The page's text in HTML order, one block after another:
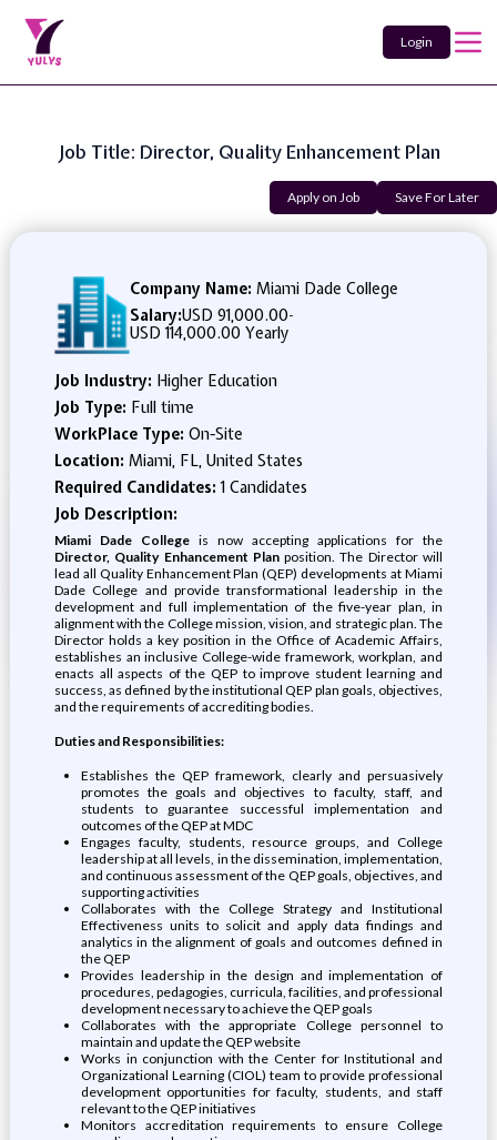
Login
Job Title: Director, Quality Enhancement Plan
Apply on Job Save For Later
Company Name: Miami Dade College
Salary:USD 91,000.00-
USD 114,000.00 Yearly
Job Industry: Higher Education
Job Type: Full time
WorkPlace Type: On-Site
Location: Miami, FL, United States
Required Candidates:1 Candidates
Job Description:
Miami Dade College is now accepting applications for the
Director, Quality Enhancement Planposition. The Director will
lead all Quality Enhancement Plan (QEP) developments at Miami
Dade College and provide transformational leadership in the
development and full implementation of the five-year plan, in
alignment with the College mission, vision, and strategic plan. The
Director holds a key position in the Office of Academic Affairs,
establishes an inclusive College-wide framework, workplan, and
enacts all aspects of the QEP to improve student learning and
success, as defined by the institutional QEP plan goals, objectives,
and the requirements of accrediting bodies.
Duties and Responsibilities:
Establishes the QEP framework, clearly and persuasively
promotes the goals and objectives to faculty, staff, and
students to guarantee successful implementation and
outcomes of the QEP at MDC
Engages faculty, students, resource groups, and College
leadership at all levels, in the dissemination, implementation,
and continuous assessment of the QEP goals, objectives, and
supporting activities
Collaborates with the College Strategy and Institutional
Effectiveness units to solicit and apply data findings and
analytics in the alignment of goals and outcomes defined in
the QEP
Provides leadership in the design and implementation of
procedures, pedagogies, curricula, facilities, and professional
development necessary to achieve the QEP goals
Collaborates with the appropriate College personnel to
maintain and update the QEP website
Works in conjunction with the Center for Institutional and
Organizational Learning (CIOL) team to provide professional
development opportunities for faculty, students, and staff
relevant to the QEP initiatives
Monitors accreditation requirements to ensure College